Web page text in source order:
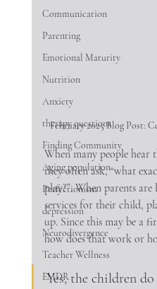
Communication
Parenting
Emotional Maturity
Nutrition
Anxiety
therapy questions
Finding Community
Aging population
Perfectionism
depression
Neurodivergence
Teacher Wellness
EMDR
February 2025 Blog Post:
When many people hear
they often ask, “what
play?”. When parents
services for their child,
up. Since this may be a
how does that work or
Yes, the children